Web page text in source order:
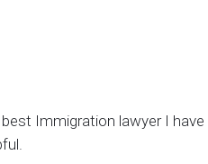
Immigration lawyer I have